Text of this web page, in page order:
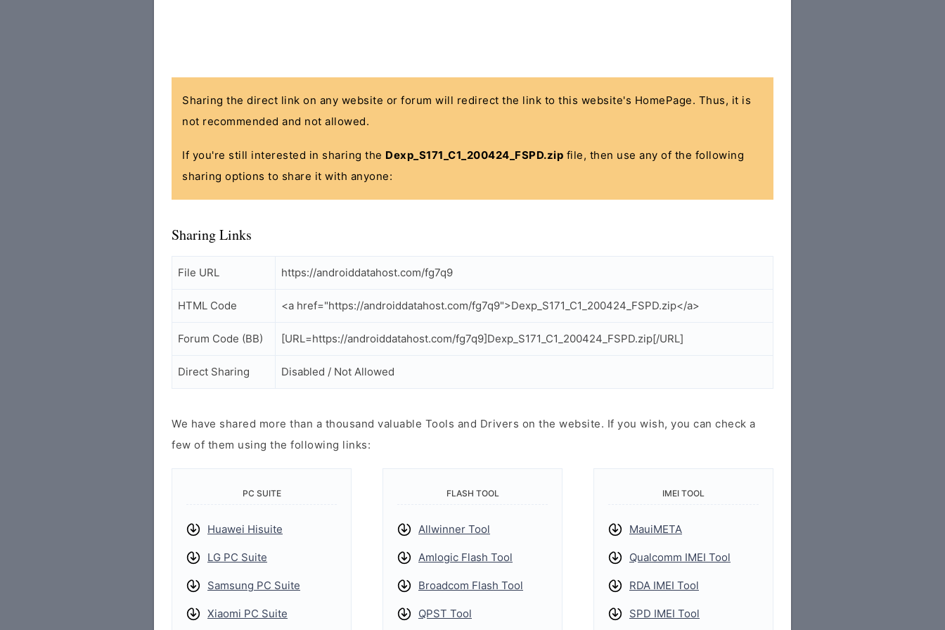
Sharing the direct link on any website or forum will redirect the link to this website's HomePage. Thus, it is
not recommended and not allowed.
If you're still interested in sharing the Dexp_S171_C1_200424_FSPD.zip file, then use any of the following
sharing options to share it with anyone:
Sharing Links
File URL https://androiddatahost.com/fg7q9
HTML Code <a href="https://androiddatahost.com/fg7q9">Dexp_S171_C1_200424_FSPD.zip</a>
Forum Code (BB) [URL=https://androiddatahost.com/fg7q9]Dexp_S171_C1_200424_FSPD.zip[/URL]
Direct Sharing Disabled / Not Allowed
We have shared more than a thousand valuable Tools and Drivers on the website. If you wish, you can check a
few of them using the following links:
PC SUITE
Huawei Hisuite
LG PC Suite
Samsung PC Suite
Xiaomi PC Suite
FLASH TOOL
Allwinner Tool
Amlogic Flash Tool
Broadcom Flash Tool
QPST Tool
IMEI TOOL
MauiMETA
Qualcomm IMEI Tool
RDA IMEI Tool
SPD IMEI Tool